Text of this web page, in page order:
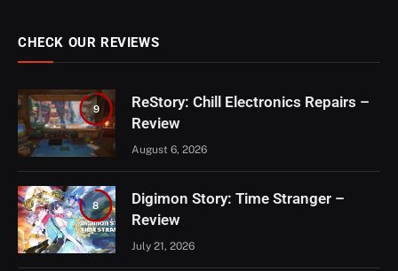
CHECK OUR REVIEWS
9
ReStory: Chill Electronics Repairs –
Review
August 6, 2026
8
Digimon Story: Time Stranger –
Review
July 21, 2026